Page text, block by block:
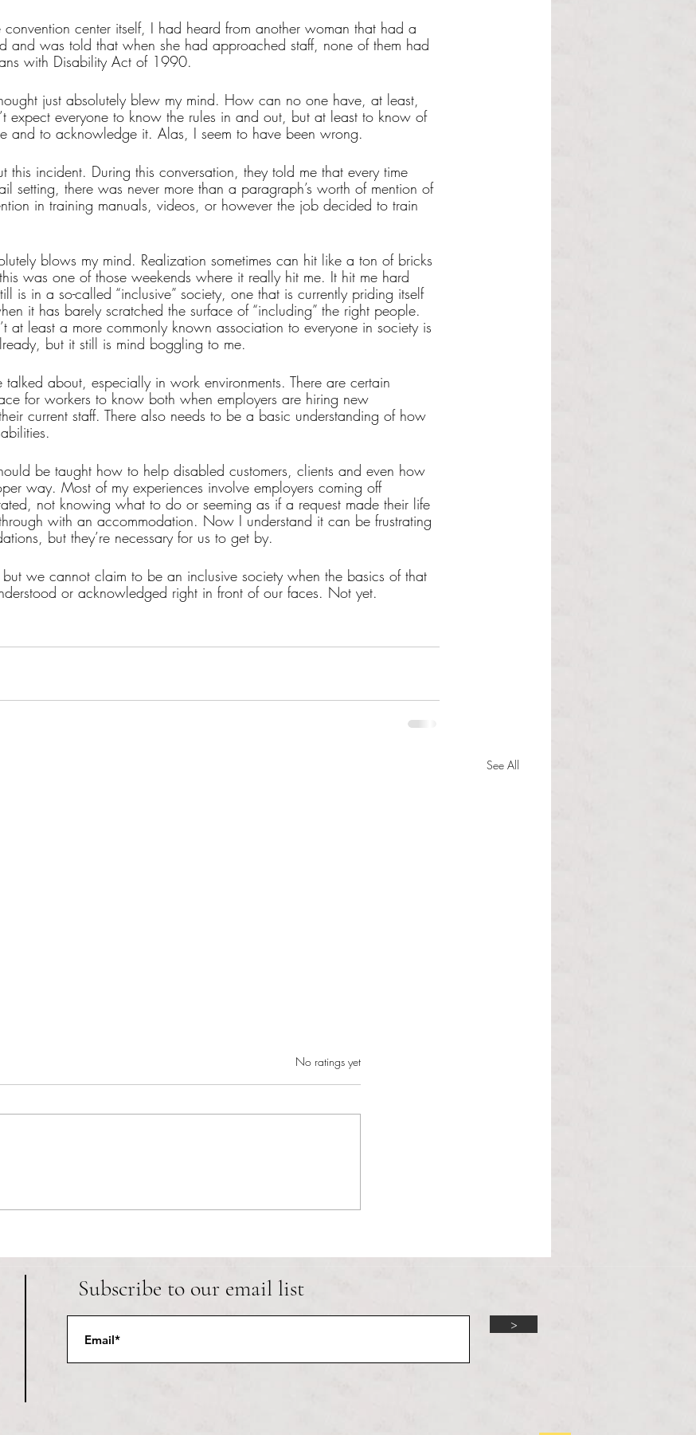
center itself, I had heard from another woman that had a
and was told that when she had approached staff, none of them had
with Disability Act of 1990.
just absolutely blew my mind. How can no one have, at least,
expect everyone to know the rules in and out, but at least to know of
and to acknowledge it. Alas, I seem to have been wrong.
this incident. During this conversation, they told me that every time
setting, there was never more than a paragraph’s worth of mention of
in training manuals, videos, or however the job decided to train
blows my mind. Realization sometimes can hit like a ton of bricks
was one of those weekends where it really hit me. It hit me hard
is in a so-called “inclusive” society, one that is currently priding itself
it has barely scratched the surface of “including” the right people.
at least a more commonly known association to everyone in society is
but it still is mind boggling to me.
about, especially in work environments. There are certain
for workers to know both when employers are hiring new
current staff. There also needs to be a basic understanding of how
be taught how to help disabled customers, clients and even how
way. Most of my experiences involve employers coming off
not knowing what to do or seeming as if a request made their life
with an accommodation. Now I understand it can be frustrating
but they’re necessary for us to get by.
but we cannot claim to be an inclusive society when the basics of that
or acknowledged right in front of our faces. Not yet.
See All
Rated 0 out of 5 stars.
No ratings yet
Subscribe to our email list
>